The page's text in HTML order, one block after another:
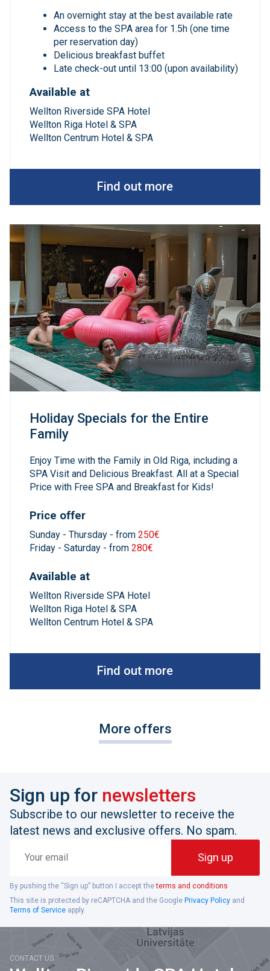
An overnight stay at the best available rate
Access to the SPA area for 1.5h (one time
per reservation day)
Delicious breakfast buffet
Late check-out until 13:00 (upon availability)
Available at
Wellton Riverside SPA Hotel
Wellton Riga Hotel & SPA
Wellton Centrum Hotel & SPA
Find out more
Holiday Specials for the Entire
Family
Enjoy Time with the Family in Old Riga, including a
SPA Visit and Delicious Breakfast. All at a Special
Price with Free SPA and Breakfast for Kids!
Price offer
Sunday - Thursday - from 250€
Friday - Saturday - from 280€
Available at
Wellton Riverside SPA Hotel
Wellton Riga Hotel & SPA
Wellton Centrum Hotel & SPA
Find out more
More offers
Sign up for newsletters
Subscribe to our newsletter to receive the
latest news and exclusive offers. No spam.
email
Sign up
By pushing the “Sign up” button I accept theterms and conditions
This site is protected by reCAPTCHA and the Google Privacy Policy and
Terms of Service apply.
CONTACT US